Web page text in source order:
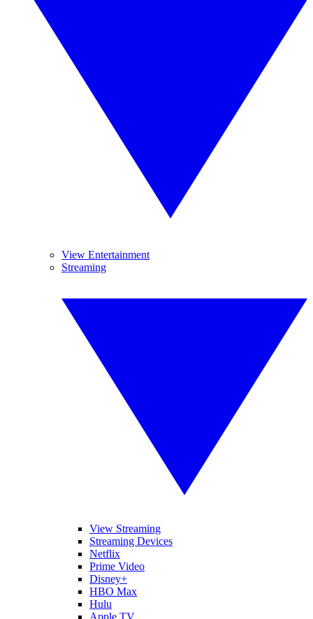
View Entertainment
Streaming
View Streaming
Streaming Devices
Netflix
Prime Video
Disney+
HBO Max
Hulu
Apple TV